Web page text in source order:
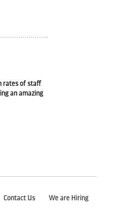
rates of staff
an amazing
Contact Us We are Hiring